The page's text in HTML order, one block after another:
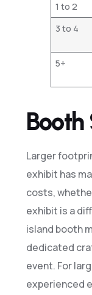
1 to 2
3 to 4
5+
Booth
Larger
exhibit has
costs,
exhibit is a
island booth
dedicated
event. For
experienced